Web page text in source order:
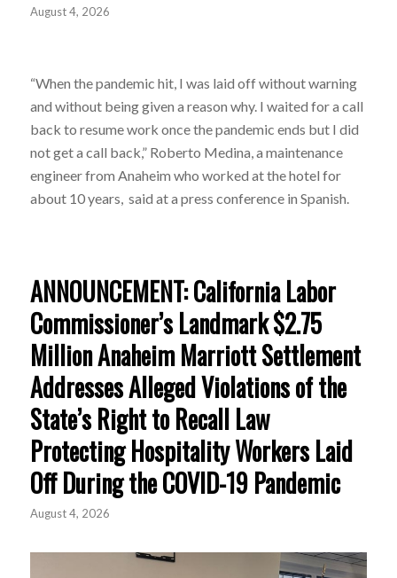
August 4, 2026
“When the pandemic hit, I was laid off without warning
and without being given a reason why. I waited for a call
back to resume work once the pandemic ends but I did
not get a call back,” Roberto Medina, a maintenance
engineer from Anaheim who worked at the hotel for
about 10 years, said at a press conference in Spanish.
ANNOUNCEMENT: California Labor
Commissioner’s Landmark $2.75
Million Anaheim Marriott Settlement
Addresses Alleged Violations of the
State’s Right to Recall Law
Protecting Hospitality Workers Laid
Off During the COVID-19 Pandemic
August 4, 2026